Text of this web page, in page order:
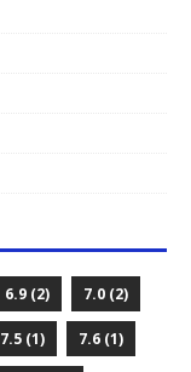
6.9 (2) 7.0 (2)
7.5 (1) 7.6 (1)